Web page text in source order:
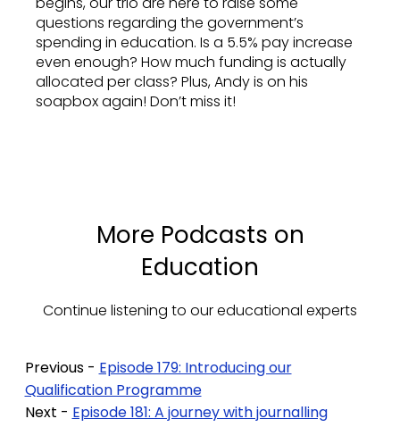
questions regarding the government’s
spending in education. Is a 5.5% pay increase
even enough? How much funding is actually
allocated per class? Plus, Andy is on his
soapbox again! Don’t miss it!
More Podcasts on
Education
Continue listening to our educational experts
Previous - Episode 179: Introducing our
Qualification Programme
Next - Episode 181: A journey with journalling